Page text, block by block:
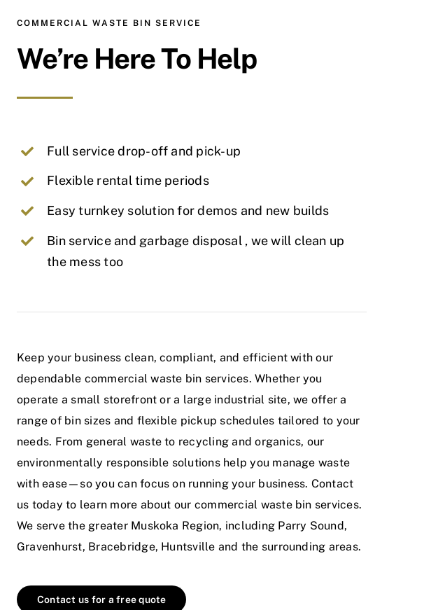
COMMERCIAL WASTE BIN SERVICE
We’re Here To Help
Full service drop-off and pick-up
Flexible rental time periods
Easy turnkey solution for demos and new builds
Bin service and garbage disposal , we will clean up
the mess too
Keep your business clean, compliant, and efficient with our
dependable commercial waste bin services. Whether you
operate a small storefront or a large industrial site, we offer a
range of bin sizes and flexible pickup schedules tailored to your
needs. From general waste to recycling and organics, our
environmentally responsible solutions help you manage waste
with ease—so you can focus on running your business. Contact
us today to learn more about our commercial waste bin services.
We serve the greater Muskoka Region, including Parry Sound,
Gravenhurst, Bracebridge, Huntsville and the surrounding areas.
Contact us for a free quote